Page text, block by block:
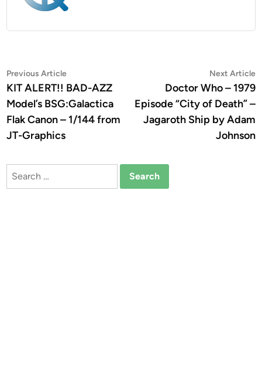
Post
navigation
Previous ArticlePrevious
article:
KIT ALERT!! BAD-AZZ
Model’s BSG:Galactica
Flak Canon – 1/144 from
JT-Graphics
Next Article
Doctor Who – 1979
Episode “City of Death” –
Jagaroth Ship by Adam
Johnson
Search